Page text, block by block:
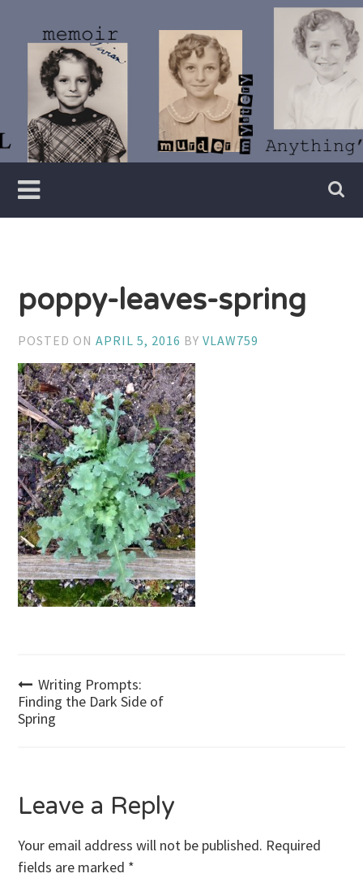
content
Vivian
Lawry
Writer
poppy-leaves-spring
POSTED ONAPRIL 5, 2016 BYVLAW759
Post
navigation
Writing Prompts:
Finding the Dark Side of
Spring
Leave a Reply
Your email address will not be published. Required
fields are marked *